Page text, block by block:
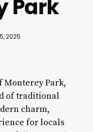
Park
2025
Monterey Park,
of traditional
charm,
for locals